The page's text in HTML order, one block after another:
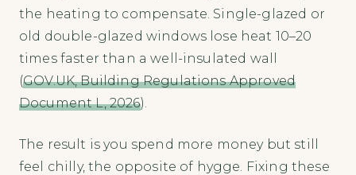
the heating to compensate. Single-glazed or
old double-glazed windows lose heat 10–20
times faster than a well-insulated wall
(GOV.UK, Building Regulations Approved
Document L, 2026).
The result is you spend more money but still
feel chilly, the opposite of hygge. Fixing these